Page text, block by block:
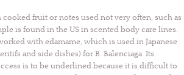
fruit or notes used not very often, such as
is found in the US in scented body care lines.
with edamame, which is used in Japanese
and side dishes) for B. Balenciaga. Its
is to be underlined because it is difficult to